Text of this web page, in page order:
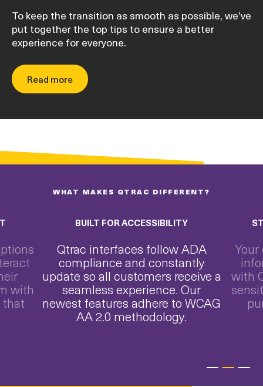
To keep the transition as smooth as possible, we’ve
put together the top tips to ensure a better
experience for everyone.
Read more
WHAT MAKES QTRAC DIFFERENT?
with
that
BUILT FOR ACCESSIBILITY
Qtrac interfaces follow ADA
compliance and constantly
update so all customers receive a
seamless experience. Our
newest features adhere to WCAG
AA 2.0 methodology.
with